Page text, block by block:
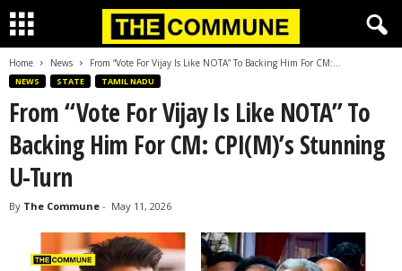
Home News From “Vote For Vijay Is Like NOTA” To Backing Him For CM:...
NEWS STATE TAMIL NADU
From “Vote For Vijay Is Like NOTA” To
Backing Him For CM: CPI(M)’s Stunning
U-Turn
By The Commune - May 11, 2026